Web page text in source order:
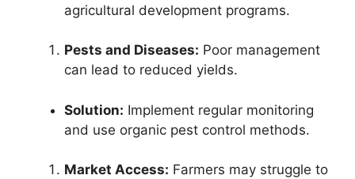
agricultural development programs.
Pests and Diseases: Poor management
can lead to reduced yields.
Solution: Implement regular monitoring
and use organic pest control methods.
Market Access: Farmers may struggle to